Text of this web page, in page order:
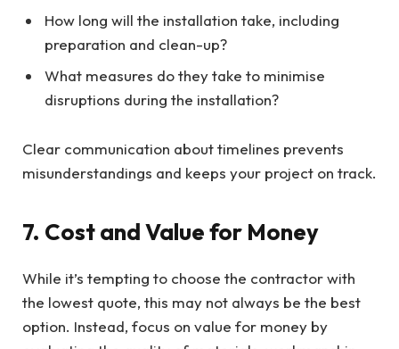
How long will the installation take, including
preparation and clean-up?
What measures do they take to minimise
disruptions during the installation?
Clear communication about timelines prevents
misunderstandings and keeps your project on track.
7. Cost and Value for Money
While it’s tempting to choose the contractor with
the lowest quote, this may not always be the best
option. Instead, focus on value for money by